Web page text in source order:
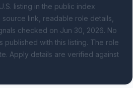
listing in the public index
link, readable role details,
checked on Jun 30, 2026. No
published with this listing. The role
Apply details are verified against